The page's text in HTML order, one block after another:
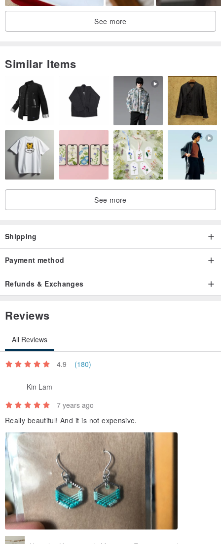
See more
Similar Items
See more
Shipping
Payment method
Refunds & Exchanges
Reviews
All Reviews
4.9 (180)
Kin Lam
7 years ago
Really beautiful! And it is not expensive.